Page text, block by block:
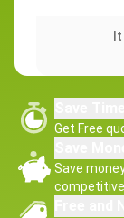
Get Free
Save